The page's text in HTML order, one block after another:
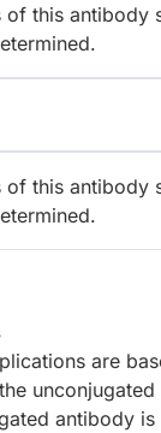
of this antibody
of this antibody
are
antibody